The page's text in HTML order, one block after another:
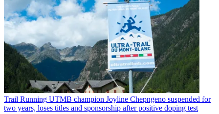
Trail Running UTMB champion Joyline Chepngeno suspended for
two years, loses titles and sponsorship after positive doping test